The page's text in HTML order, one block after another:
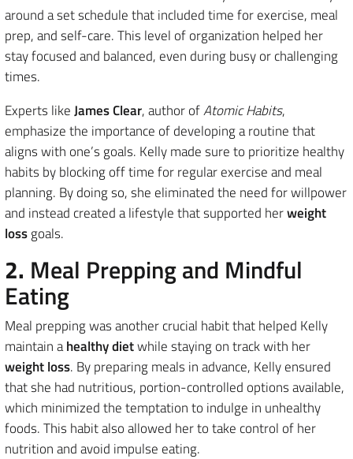
around a set schedule that included time for exercise, meal
prep, and self-care. This level of organization helped her
stay focused and balanced, even during busy or challenging
times.
Experts likeJames Clear, author ofAtomic Habits,
emphasize the importance of developing a routine that
aligns with one’s goals. Kelly made sure to prioritize healthy
habits by blocking off time for regular exercise and meal
planning. By doing so, she eliminated the need for willpower
and instead created a lifestyle that supported herweight
lossgoals.
2. Meal Prepping and Mindful
Eating
Meal prepping was another crucial habit that helped Kelly
maintain ahealthy dietwhile staying on track with her
weight loss. By preparing meals in advance, Kelly ensured
that she had nutritious, portion-controlled options available,
which minimized the temptation to indulge in unhealthy
foods. This habit also allowed her to take control of her
nutrition and avoid impulse eating.